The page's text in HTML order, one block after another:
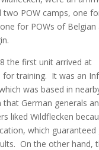
POW camps, one
for POWs of Belgian
the first unit arrived at
for training. It was an
was based in
that German generals
liked Wildflecken
which guaranteed
On the other hand,